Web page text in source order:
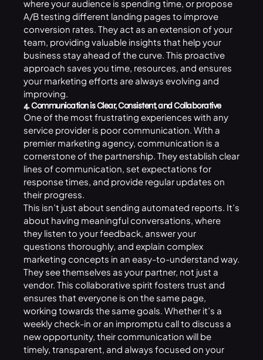
where your audience is spending time, or propose
A/B testing different landing pages to improve
conversion rates. They act as an extension of your
team, providing valuable insights that help your
business stay ahead of the curve. This proactive
approach saves you time, resources, and ensures
your marketing efforts are always evolving and
improving.
4. Communication is Clear, Consistent, and Collaborative
One of the most frustrating experiences with any
service provider is poor communication. With a
premier marketing agency, communication is a
cornerstone of the partnership. They establish clear
lines of communication, set expectations for
response times, and provide regular updates on
their progress.
This isn’t just about sending automated reports. It’s
about having meaningful conversations, where
they listen to your feedback, answer your
questions thoroughly, and explain complex
marketing concepts in an easy-to-understand way.
They see themselves as your partner, not just a
vendor. This collaborative spirit fosters trust and
ensures that everyone is on the same page,
working towards the same goals. Whether it’s a
weekly check-in or an impromptu call to discuss a
new opportunity, their communication will be
timely, transparent, and always focused on your